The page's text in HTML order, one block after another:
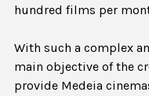
hundred films per
With such a complex
main objective of the
provide Medeia